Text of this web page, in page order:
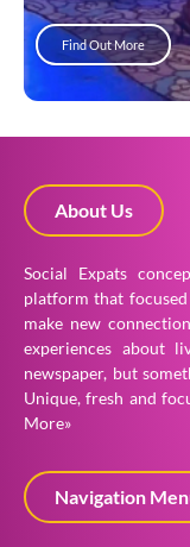
Find Out More
About Us
Social Expats
platform that focused
make new
experiences about
newspaper, but
Unique, fresh and
More»
Navigation